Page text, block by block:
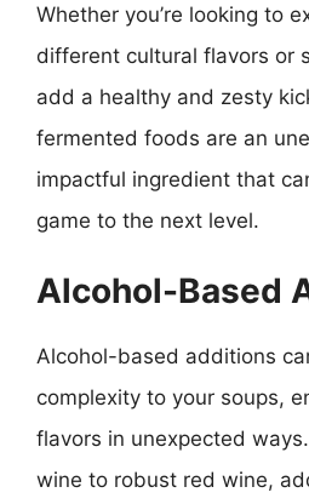
Whether you’re looking to
different cultural flavors or
add a healthy and zesty
fermented foods are an
impactful ingredient that
game to the next level.
Alcohol-Based
Alcohol-based additions
complexity to your soups,
flavors in unexpected
wine to robust red wine,